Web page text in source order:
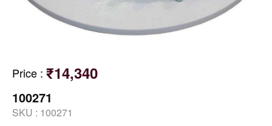
Price : ₹14,340
100271
SKU : 100271